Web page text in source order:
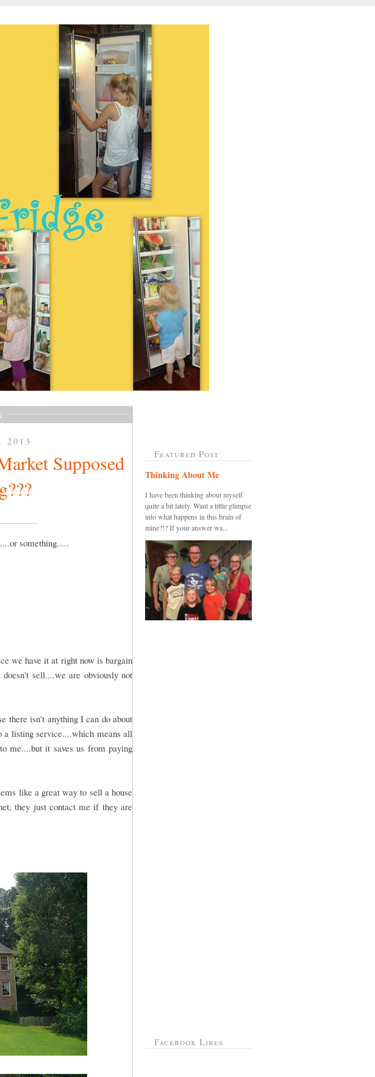
2013
Supposed
something.....
we have it at right now is bargain
sell....we are obviously not
there isn't anything I can do about
listing service....which means all
me....but it saves us from paying
like a great way to sell a house
they just contact me if they are
Featured Post
Thinking About Me
I have been thinking about myself
quite a bit lately. Want a little glimpse
into what happens in this brain of
mine?!? If your answer wa...
Facebook Likes